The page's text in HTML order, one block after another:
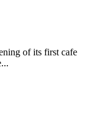
of its first cafe